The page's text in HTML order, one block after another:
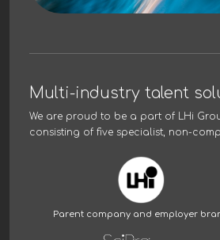
Multi-industry talent
We are proud to be a part of LHi
consisting of five specialist, non-
Parent company and employer